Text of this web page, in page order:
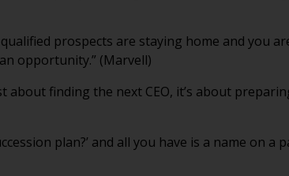
prospects are staying home and you
opportunity.” (Marvell)
about finding the next CEO, it’s about
plan?’ and all you have is a name on